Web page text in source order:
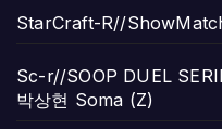
StarCraft-R//
Sc-r//SOOP DUEL
박상현 Soma (Z)